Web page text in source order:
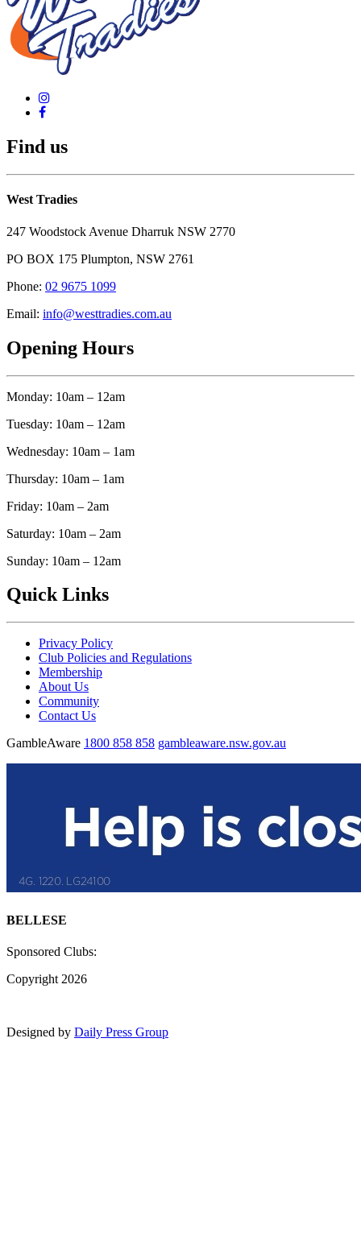
Find us
West Tradies
247 Woodstock Avenue Dharruk NSW 2770
PO BOX 175 Plumpton, NSW 2761
Phone: 02 9675 1099
Email: info@westtradies.com.au
Opening Hours
Monday: 10am – 12am
Tuesday: 10am – 12am
Wednesday: 10am – 1am
Thursday: 10am – 1am
Friday: 10am – 2am
Saturday: 10am – 2am
Sunday: 10am – 12am
Quick Links
Privacy Policy
Club Policies and Regulations
Membership
About Us
Community
Contact Us
GambleAware 1800 858 858 gambleaware.nsw.gov.au
BELLESE
Sponsored Clubs:
Copyright 2026
Designed by Daily Press Group